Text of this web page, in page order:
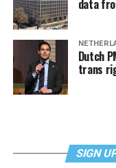
data
Dutch
trans
SIGN